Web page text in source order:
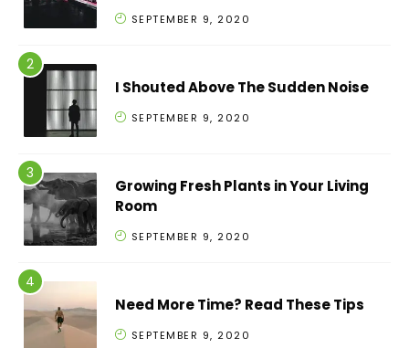
SEPTEMBER 9, 2020
I Shouted Above The Sudden Noise
SEPTEMBER 9, 2020
Growing Fresh Plants in Your Living
Room
SEPTEMBER 9, 2020
Need More Time? Read These Tips
SEPTEMBER 9, 2020